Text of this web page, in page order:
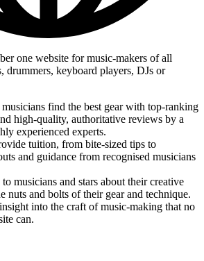
one website for music-makers of all
drummers, keyboard players, DJs or
find the best gear with top-ranking
high-quality, authoritative reviews by a
experienced experts.
tuition, from bite-sized tips to
and guidance from recognised musicians
musicians and stars about their creative
nuts and bolts of their gear and technique.
into the craft of music-making that no
can.